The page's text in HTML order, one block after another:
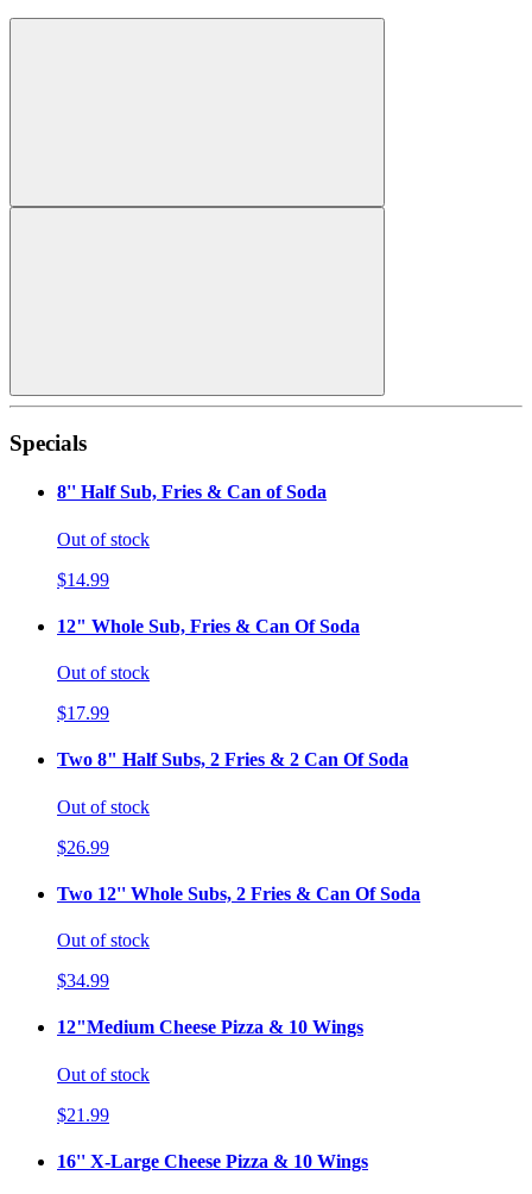
Specials
8'' Half Sub, Fries & Can of Soda
Out of stock
$14.99
12" Whole Sub, Fries & Can Of Soda
Out of stock
$17.99
Two 8" Half Subs, 2 Fries & 2 Can Of Soda
Out of stock
$26.99
Two 12'' Whole Subs, 2 Fries & Can Of Soda
Out of stock
$34.99
12"Medium Cheese Pizza & 10 Wings
Out of stock
$21.99
16'' X-Large Cheese Pizza & 10 Wings